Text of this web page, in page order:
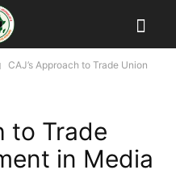
CAJ’s Approach to Trade Union
to Trade
in Media